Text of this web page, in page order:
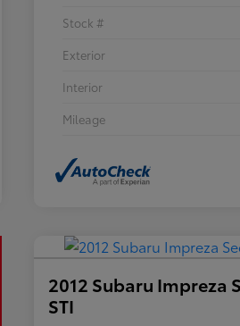
Stock #
Exterior
Interior
Mileage
2012 Subaru Impreza
STI